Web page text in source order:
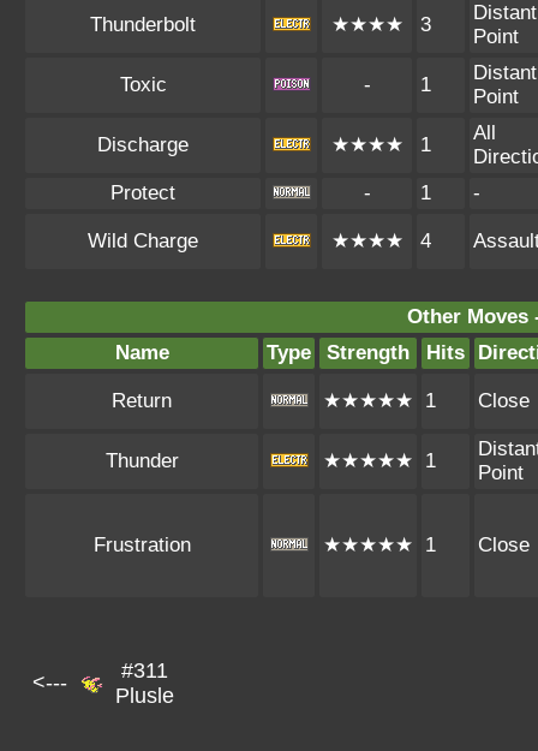
Thunderbolt ★★★★ 3
Distant
Point
Toxic - 1
Distant
Point
Discharge ★★★★ 1
All
Protect
- 1 -
Wild Charge ★★★★ 4
Other Moves
Name
Type Strength Hits
Return ★★★★★ 1 Close
Thunder ★★★★★ 1
Point
Frustration ★★★★★ 1 Close
<---
#311
Plusle